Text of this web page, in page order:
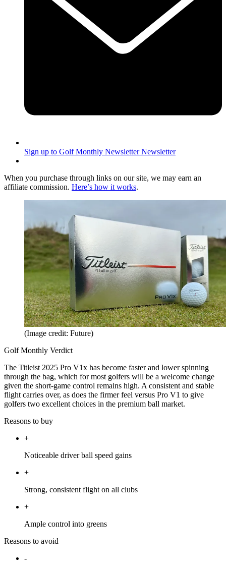
Sign up to Golf Monthly Newsletter Newsletter
When you purchase through links on our site, we may earn an
affiliate commission. Here’s how it works.
(Image credit: Future)
Golf Monthly Verdict
The Titleist 2025 Pro V1x has become faster and lower spinning
through the bag, which for most golfers will be a welcome change
given the short-game control remains high. A consistent and stable
flight carries over, as does the firmer feel versus Pro V1 to give
golfers two excellent choices in the premium ball market.
Reasons to buy
+
Noticeable driver ball speed gains
+
Strong, consistent flight on all clubs
+
Ample control into greens
Reasons to avoid
-